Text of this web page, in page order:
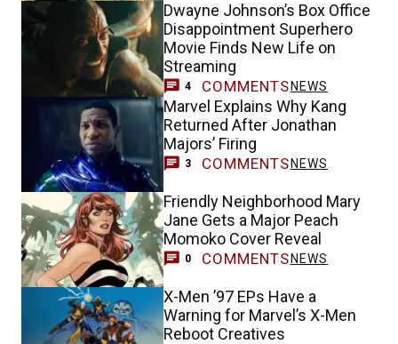
Dwayne Johnson’s Box Office
Disappointment Superhero
Movie Finds New Life on
Streaming
4 COMMENTS NEWS
Marvel Explains Why Kang
Returned After Jonathan
Majors’ Firing
3 COMMENTS NEWS
Friendly Neighborhood Mary
Jane Gets a Major Peach
Momoko Cover Reveal
0 COMMENTS NEWS
X-Men ’97 EPs Have a
Warning for Marvel’s X-Men
Reboot Creatives